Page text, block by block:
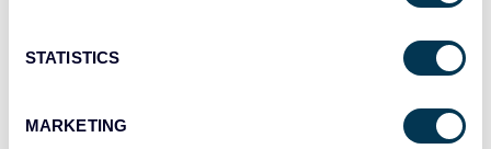
STATISTICS
MARKETING
Dashboards